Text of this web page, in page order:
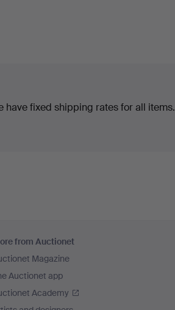
have fixed shipping rates for all items.
from Auctionet
Magazine
Auctionet app
Academy